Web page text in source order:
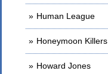
Human League
Honeymoon Killers
Howard Jones